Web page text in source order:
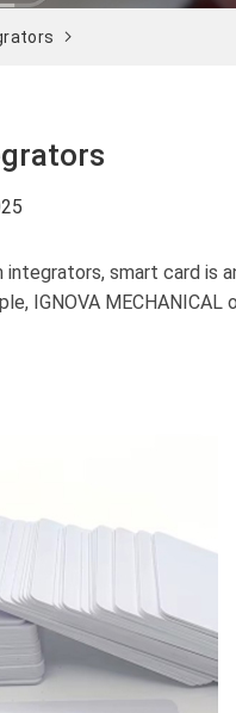
smart card is
IGNOVA